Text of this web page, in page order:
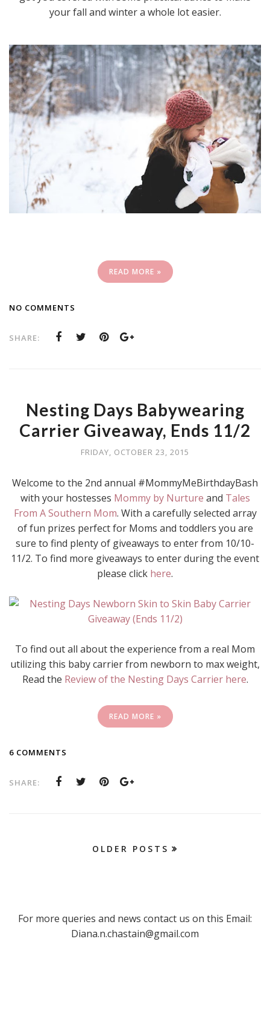
your fall and winter a whole lot easier.
READ MORE »
NO COMMENTS
SHARE:
Nesting Days Babywearing
Carrier Giveaway, Ends 11/2
FRIDAY, OCTOBER 23, 2015
Welcome to the 2nd annual #MommyMeBirthdayBash
with your hostesses Mommy by Nurture and Tales
From A Southern Mom. With a carefully selected array
of fun prizes perfect for Moms and toddlers you are
sure to find plenty of giveaways to enter from 10/10-
11/2. To find more giveaways to enter during the event
please click here.
To find out all about the experience from a real Mom
utilizing this baby carrier from newborn to max weight,
Read the Review of the Nesting Days Carrier here.
READ MORE »
6 COMMENTS
SHARE:
OLDER POSTS
For more queries and news contact us on this Email:
Diana.n.chastain@gmail.com